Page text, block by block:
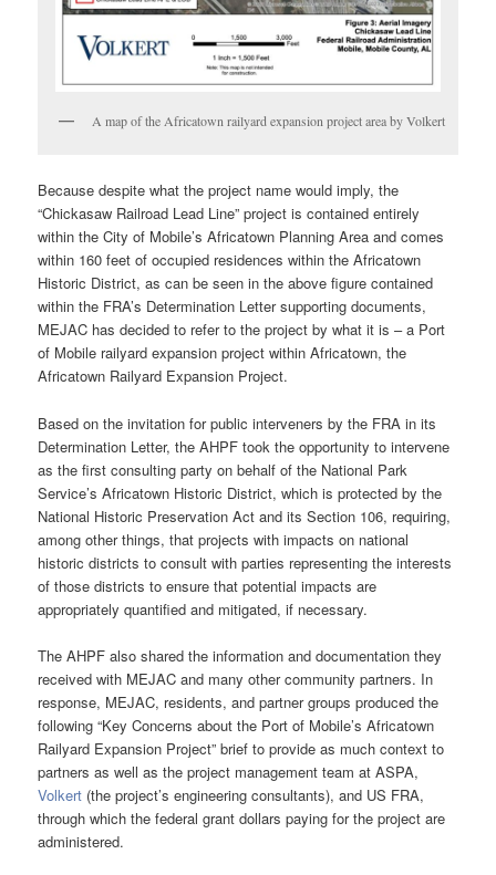
A map of the Africatown railyard expansion project area by Volkert
Because despite what the project name would imply, the
“Chickasaw Railroad Lead Line” project is contained entirely
within the City of Mobile’s Africatown Planning Area and comes
within 160 feet of occupied residences within the Africatown
Historic District, as can be seen in the above figure contained
within the FRA’s Determination Letter supporting documents,
MEJAC has decided to refer to the project by what it is – a Port
of Mobile railyard expansion project within Africatown, the
Africatown Railyard Expansion Project.
Based on the invitation for public interveners by the FRA in its
Determination Letter, the AHPF took the opportunity to intervene
as the first consulting party on behalf of the National Park
Service’s Africatown Historic District, which is protected by the
National Historic Preservation Act and its Section 106, requiring,
among other things, that projects with impacts on national
historic districts to consult with parties representing the interests
of those districts to ensure that potential impacts are
appropriately quantified and mitigated, if necessary.
The AHPF also shared the information and documentation they
received with MEJAC and many other community partners. In
response, MEJAC, residents, and partner groups produced the
following “Key Concerns about the Port of Mobile’s Africatown
Railyard Expansion Project” brief to provide as much context to
partners as well as the project management team at ASPA,
Volkert (the project’s engineering consultants), and US FRA,
through which the federal grant dollars paying for the project are
administered.